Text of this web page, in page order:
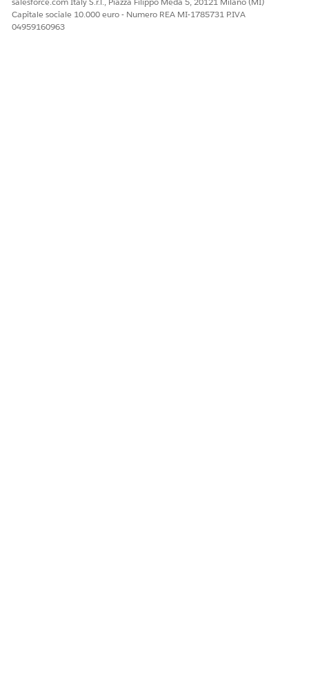
Capitale sociale 10.000 euro - Numero REA MI-1785731 P.IVA
04959160963